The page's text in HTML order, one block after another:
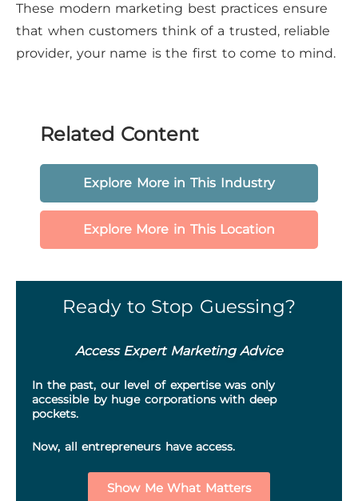
These modern marketing best practices ensure
that when customers think of a trusted, reliable
provider, your name is the first to come to mind.
Related Content
Explore More in This Industry
Explore More in This Location
Ready to Stop Guessing?
Access Expert Marketing Advice
In the past, our level of expertise was only
accessible by huge corporations with deep
pockets.
Now, all entrepreneurs have access.
Show Me What Matters